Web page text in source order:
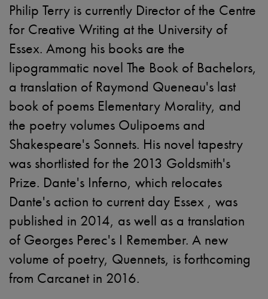
Philip Terry is currently Director of the Centre
for Creative Writing at the University of
Essex. Among his books are the
lipogrammatic novel The Book of Bachelors,
a translation of Raymond Queneau's last
book of poems Elementary Morality, and
the poetry volumes Oulipoems and
Shakespeare's Sonnets. His novel tapestry
was shortlisted for the 2013 Goldsmith's
Prize. Dante's Inferno, which relocates
Dante's action to current day Essex , was
published in 2014, as well as a translation
of Georges Perec's I Remember. A new
volume of poetry, Quennets, is forthcoming
from Carcanet in 2016.